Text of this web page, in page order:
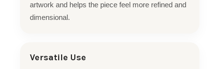
artwork and helps the piece feel more refined and
dimensional.
Versatile Use